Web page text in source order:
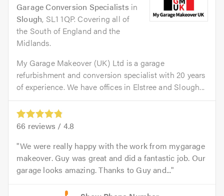
Garage Conversion Specialists in
Slough, SL1 1QP. Covering all of
the South of England and the
Midlands.
My Garage Makeover (UK) Ltd is a garage
refurbishment and conversion specialist with 20 years
of experience. We have offices in Elstree and Slough...
66 reviews / 4.8
We were really happy with the work from mygarage
makeover. Guy was great and did a fantastic job. Our
garage looks amazing. Thanks to Guy and...